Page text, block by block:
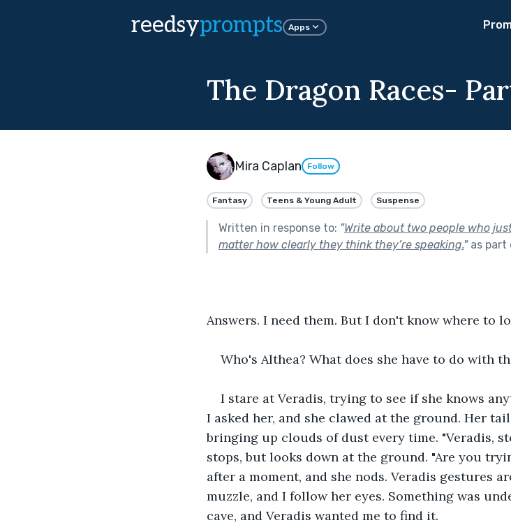
reedsyprompts Apps
The Dragon Races-
Mira Caplan Follow
Fantasy Teens & Young Adult Suspense
Written in response to: "Write about two people who
matter how clearly they think they’re speaking."as part
Answers. I need them. But I don't know where to
Who's Althea? What does she have to do with
I stare at Veradis, trying to see if she knows
I asked her, and she clawed at the ground. Her
bringing up clouds of dust every time. "Veradis,
stops, but looks down at the ground. "Are you
after a moment, and she nods. Veradis gestures
muzzle, and I follow her eyes. Something was
cave, and Veradis wanted me to find it.